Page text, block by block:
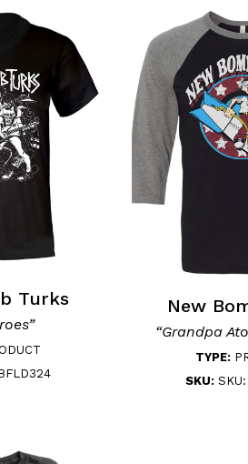
Turks New
“Grandpa
TYPE:
SKU: